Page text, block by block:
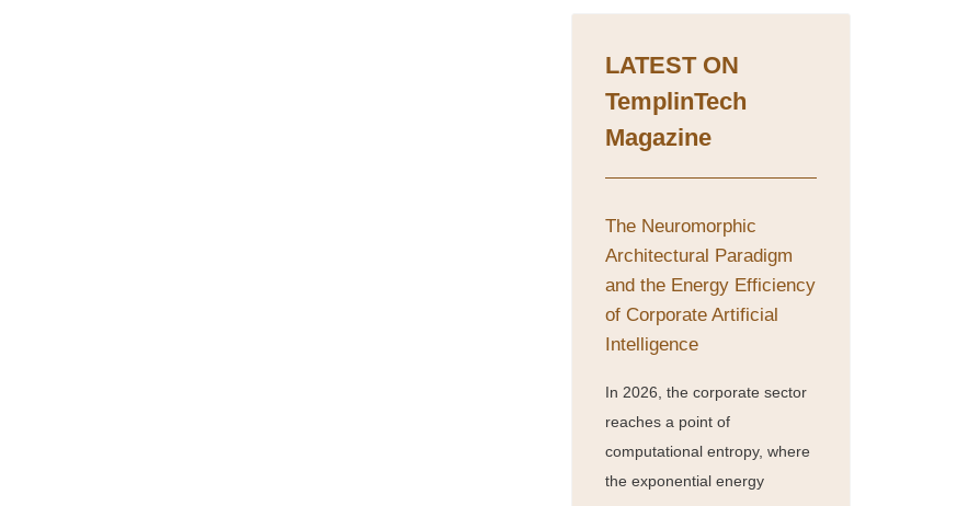
LATEST ON
TemplinTech
Magazine
The Neuromorphic
Architectural Paradigm
and the Energy Efficiency
of Corporate Artificial
Intelligence
In 2026, the corporate sector
reaches a point of
computational entropy, where
the exponential energy